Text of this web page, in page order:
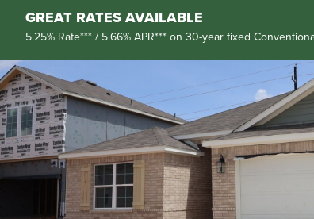
GREAT RATES AVAILABLE
5.25% Rate*** / 5.66% APR*** on 30-year fixed